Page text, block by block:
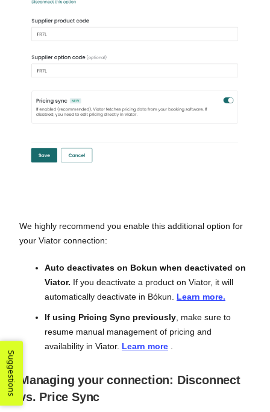
We highly recommend you enable this additional option for
your Viator connection:
Auto deactivates on Bokun when deactivated on
Viator. If you deactivate a product on Viator, it will
automatically deactivate in Bókun. Learn more.
If using Pricing Sync previously , make sure to
resume manual management of pricing and
availability in Viator. Learn more
Managing your connection: Disconnect
vs. Price Sync
Suggestions